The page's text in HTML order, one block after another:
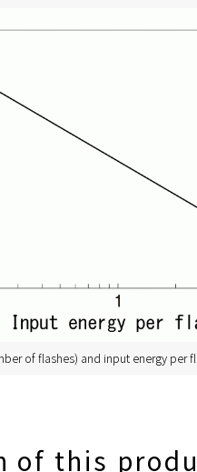
of flashes) and input energy per
of this